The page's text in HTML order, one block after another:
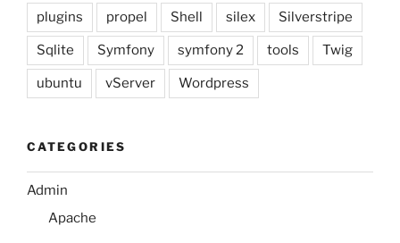
plugins propel Shell silex Silverstripe
Sqlite Symfony symfony 2 tools Twig
ubuntu vServer Wordpress
CATEGORIES
Admin
Apache